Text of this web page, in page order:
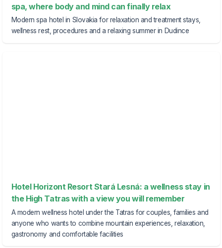
spa, where body and mind can finally relax
Modern spa hotel in Slovakia for relaxation and treatment stays,
wellness rest, procedures and a relaxing summer in Dudince
Hotel Horizont Resort Stará Lesná: a wellness stay in
the High Tatras with a view you will remember
A modern wellness hotel under the Tatras for couples, families and
anyone who wants to combine mountain experiences, relaxation,
gastronomy and comfortable facilities